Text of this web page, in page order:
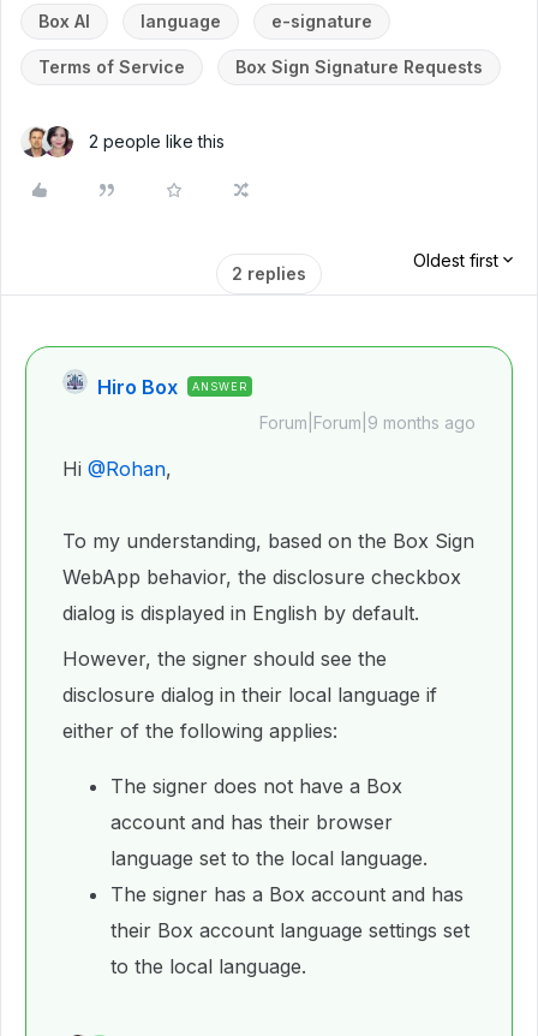
Box AI language e-signature
Terms of Service Box Sign Signature Requests
2 people like this
2 replies
Oldest first
Hiro Box ANSWER
Forum|Forum|9 months ago
Hi ​ @Rohan,
To my understanding, based on the Box Sign
WebApp behavior, the disclosure checkbox
dialog is displayed in English by default.
However, the signer should see the
disclosure dialog in their local language if
either of the following applies:
The signer does not have a Box
account and has their browser
language set to the local language.
The signer has a Box account and has
their Box account language settings set
to the local language.